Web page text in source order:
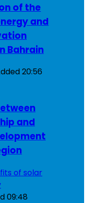
of the
and
Bahrain
20:56
and
09:48